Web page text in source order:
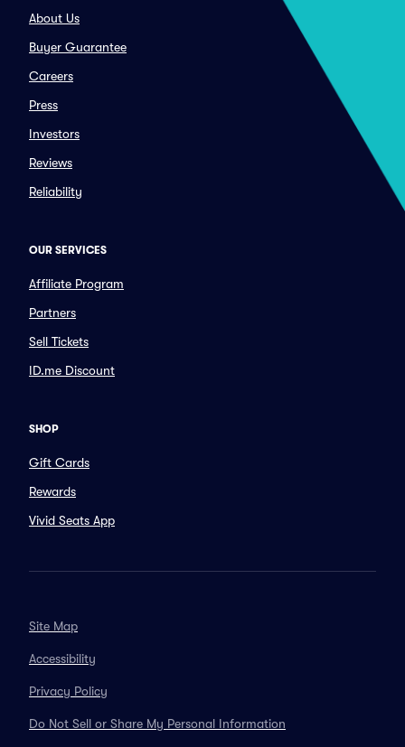
About Us
Buyer Guarantee
Careers
Press
Investors
Reviews
Reliability
OUR SERVICES
Affiliate Program
Partners
Sell Tickets
ID.me Discount
SHOP
Gift Cards
Rewards
Vivid Seats App
Site Map
Accessibility
Privacy Policy
Do Not Sell or Share My Personal Information